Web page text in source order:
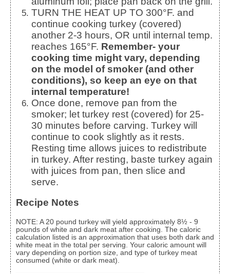
TURN THE HEAT UP TO 300°F. and
continue cooking turkey (covered)
another 2-3 hours, OR until internal temp.
reaches 165°F. Remember- your
cooking time might vary, depending
on the model of smoker (and other
conditions), so keep an eye on that
internal temperature!
Once done, remove pan from the
smoker; let turkey rest (covered) for 25-
30 minutes before carving. Turkey will
continue to cook slightly as it rests.
Resting time allows juices to redistribute
in turkey. After resting, baste turkey again
with juices from pan, then slice and
serve.
Recipe Notes
NOTE: A 20 pound turkey will yield approximately 8½ - 9
pounds of white and dark meat after cooking. The caloric
calculation listed is an approximation that uses both dark and
white meat in the total per serving. Your caloric amount will
vary depending on portion size, and type of turkey meat
consumed (white or dark meat).